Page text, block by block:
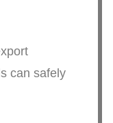
can safely